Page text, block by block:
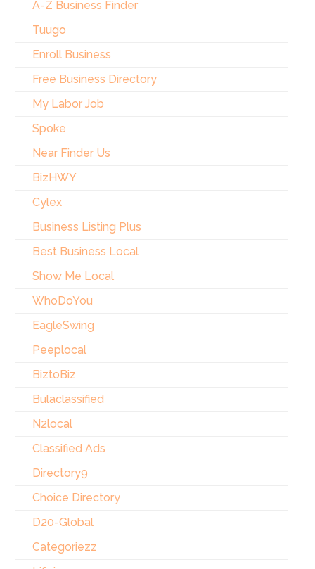
A-Z Business Finder
Tuugo
Enroll Business
Free Business Directory
My Labor Job
Spoke
Near Finder Us
BizHWY
Cylex
Business Listing Plus
Best Business Local
Show Me Local
WhoDoYou
EagleSwing
Peeplocal
BiztoBiz
Bulaclassified
N2local
Classified Ads
Directory9
Choice Directory
D20-Global
Categoriezz